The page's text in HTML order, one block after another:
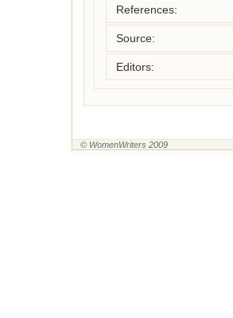
References:
Source:
Editors:
© WomenWriters 2009